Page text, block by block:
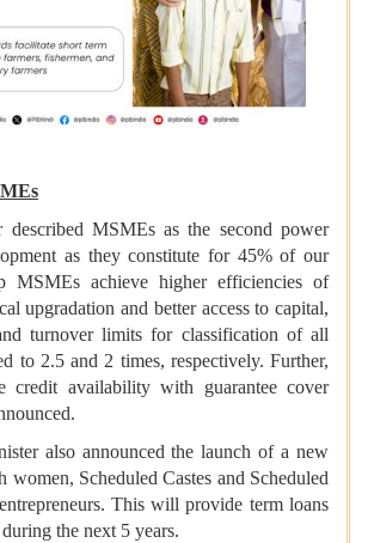
described MSMEs as the second power
as they constitute for 45% of our
MSMEs achieve higher efficiencies of
upgradation and better access to capital,
turnover limits for classification of all
to 2.5 and 2 times, respectively. Further,
credit availability with guarantee cover
also announced the launch of a new
women, Scheduled Castes and Scheduled
This will provide term loans
the next 5 years.